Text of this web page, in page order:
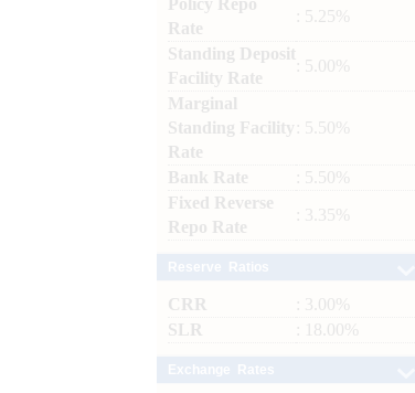
Rate
: 5.25%
Standing Deposit
Facility Rate
: 5.00%
Marginal
Standing Facility
Rate
: 5.50%
Bank Rate
: 5.50%
Fixed Reverse
Repo Rate
: 3.35%
CRR
: 3.00%
SLR
: 18.00%